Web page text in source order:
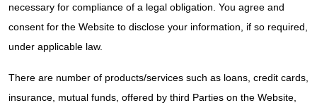
necessary for compliance of a legal obligation. You agree and
consent for the Website to disclose your information, if so required,
under applicable law.
There are number of products/services such as loans, credit cards,
insurance, mutual funds, offered by third Parties on the Website,